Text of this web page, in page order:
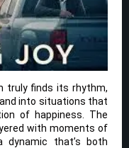
truly finds its rhythm,
into situations that
of happiness. The
with moments of
dynamic that’s both